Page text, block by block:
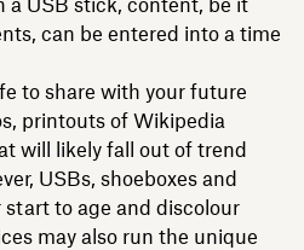
can be entered into a time
to share with your future
printouts of Wikipedia
will likely fall out of trend
USBs, shoeboxes and
start to age and discolour
may also run the unique